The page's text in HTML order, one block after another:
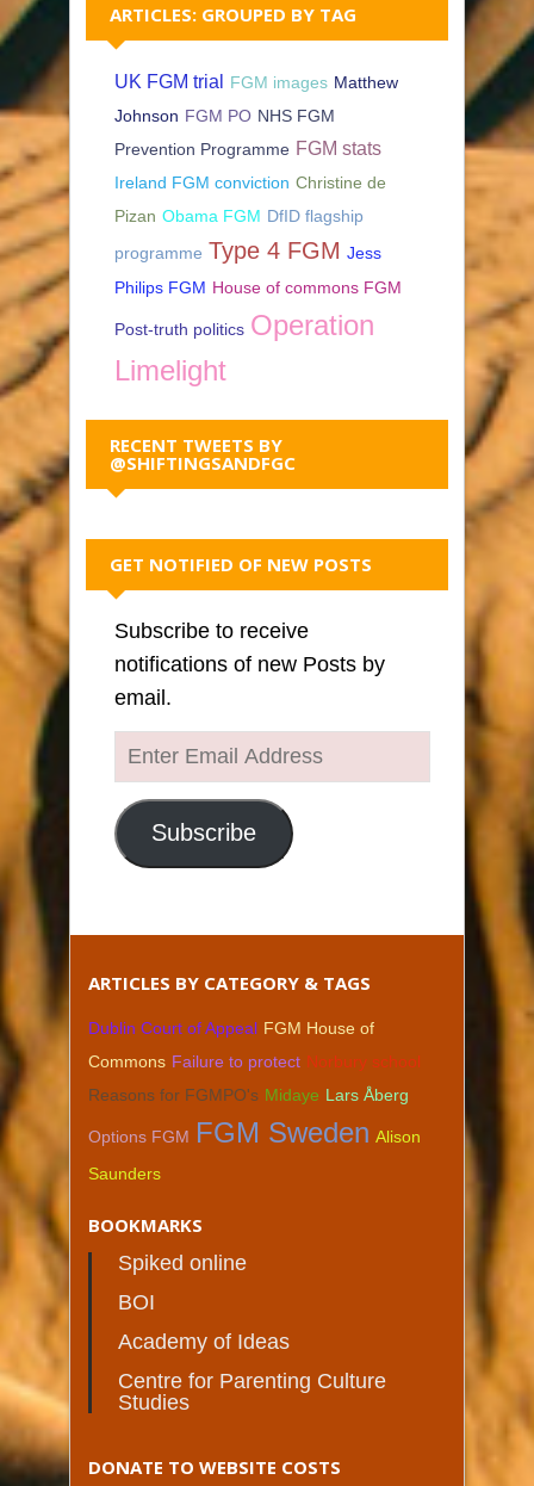
ARTICLES: GROUPED BY TAG
UK FGM trial FGM images Matthew
Johnson FGM PO NHS FGM
Prevention Programme FGM stats
Ireland FGM conviction Christine de
Pizan Obama FGM DfID flagship
programme Type 4 FGM Jess
Philips FGM House of commons FGM
Post-truth politics Operation
Limelight
RECENT TWEETS BY
@SHIFTINGSANDFGC
GET NOTIFIED OF NEW POSTS
Subscribe to receive
notifications of new Posts by
email.
Enter
Email
Address
Subscribe
ARTICLES BY CATEGORY & TAGS
Dublin Court of Appeal FGM House of
Commons Failure to protect Norbury school
Reasons for FGMPO's Midaye Lars Åberg
Options FGM FGM Sweden Alison
Saunders
BOOKMARKS
Spiked online
BOI
Academy of Ideas
Centre for Parenting Culture
Studies
DONATE TO WEBSITE COSTS